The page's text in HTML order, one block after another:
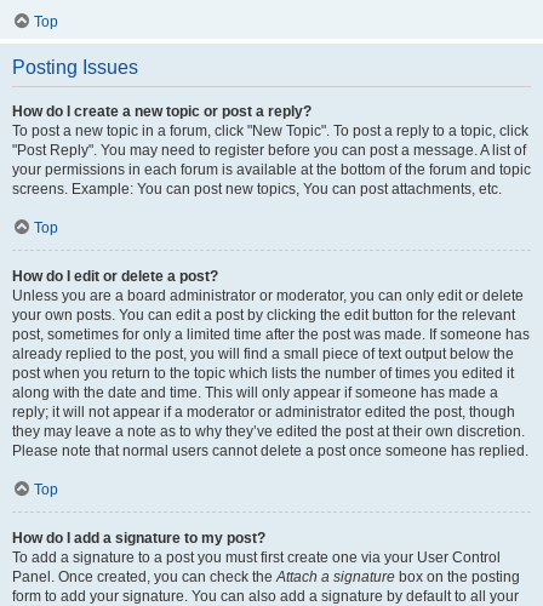
Top
Posting Issues
How do I create a new topic or post a reply?
To post a new topic in a forum, click "New Topic". To post a reply to a topic, click
"Post Reply". You may need to register before you can post a message. A list of
your permissions in each forum is available at the bottom of the forum and topic
screens. Example: You can post new topics, You can post attachments, etc.
Top
How do I edit or delete a post?
Unless you are a board administrator or moderator, you can only edit or delete
your own posts. You can edit a post by clicking the edit button for the relevant
post, sometimes for only a limited time after the post was made. If someone has
already replied to the post, you will find a small piece of text output below the
post when you return to the topic which lists the number of times you edited it
along with the date and time. This will only appear if someone has made a
reply; it will not appear if a moderator or administrator edited the post, though
they may leave a note as to why they’ve edited the post at their own discretion.
Please note that normal users cannot delete a post once someone has replied.
Top
How do I add a signature to my post?
To add a signature to a post you must first create one via your User Control
Panel. Once created, you can check theAttach a signature box on the posting
form to add your signature. You can also add a signature by default to all your